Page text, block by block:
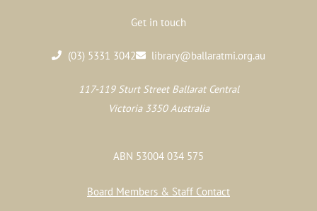
Get in touch
(03) 5331 3042 library@ballaratmi.org.au
117-119 Sturt Street Ballarat Central
Victoria 3350 Australia
ABN 53004 034 575
Board Members & Staff Contact